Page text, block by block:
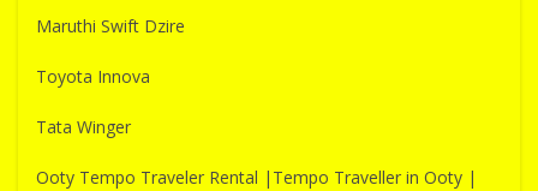
Maruthi Swift Dzire
Toyota Innova
Tata Winger
Ooty Tempo Traveler Rental |Tempo Traveller in Ooty |